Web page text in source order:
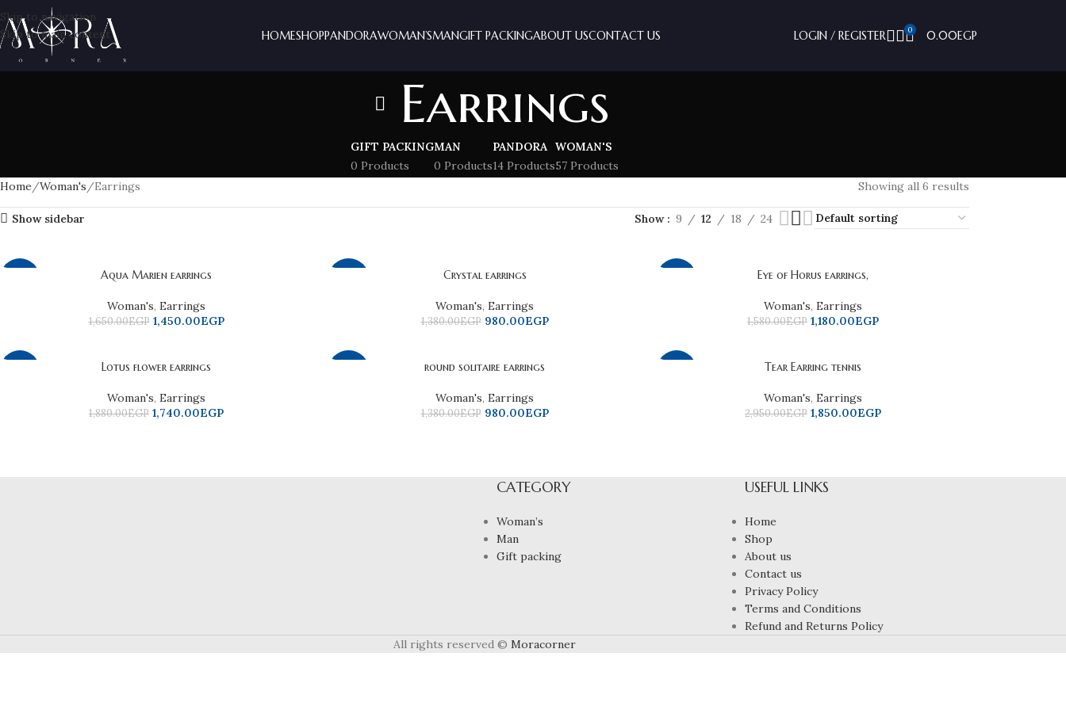
Skip to navigation
Skip to main content
HOMESHOPPANDORAWOMAN’SMANGIFT PACKINGABOUT USCONTACT US LOGIN / REGISTER 0 0.00EGP
Earrings
GIFT PACKING
0 Products
MAN
0 Products
PANDORA
14 Products
WOMAN'S
57 Products
Home
Woman's Earrings Showing all 6 results
Show sidebar Show 9 12 18 24
Aqua Marien earrings
Woman's, Earrings
1,650.00EGP 1,450.00EGP
Crystal earrings
Woman's, Earrings
1,380.00EGP 980.00EGP
Eye of Horus earrings,
Woman's, Earrings
1,580.00EGP 1,180.00EGP
Lotus flower earrings
Woman's, Earrings
1,880.00EGP 1,740.00EGP
round solitaire earrings
Woman's, Earrings
1,380.00EGP 980.00EGP
Tear Earring tennis
Woman's, Earrings
2,950.00EGP 1,850.00EGP
CATEGORY
Woman’s
Man
Gift packing
USEFUL LINKS
Home
Shop
About us
Contact us
Privacy Policy
Terms and Conditions
Refund and Returns Policy
All rights reserved © Moracorner
Facebook